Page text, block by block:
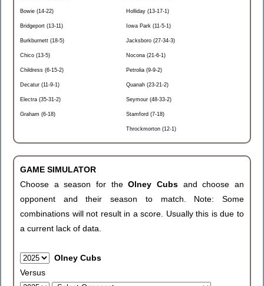
Bowie (14-22)
Bridgeport (13-11)
Burkburnett (18-5)
Chico (13-5)
Childress (6-15-2)
Decatur (11-9-1)
Electra (35-31-2)
Graham (6-18)
Holliday (13-17-1)
Iowa Park (11-5-1)
Jacksboro (27-34-3)
Nocona (21-6-1)
Petrolia (9-9-2)
Quanah (23-21-2)
Seymour (48-33-2)
Stamford (7-18)
Throckmorton (12-1)
GAME SIMULATOR
Choose a season for theOlney Cubs and choose an
opponent and their season to match. Note: Some
combinations will not result in a score. Usually this is due to
a current lack of data.
Olney Cubs
Versus